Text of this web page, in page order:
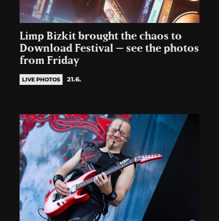
Limp Bizkit brought the chaos to
Download Festival – see the photos
from Friday
LIVE PHOTOS 21.6.